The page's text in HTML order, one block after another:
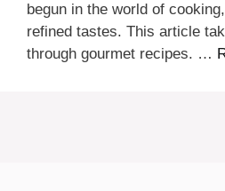
begun in the world of
refined tastes. This article
through gourmet recipes. …